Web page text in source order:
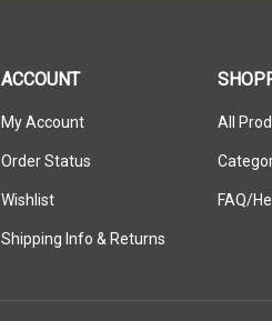
ACCOUNT
My Account
Order Status
Wishlist
Shipping Info & Returns
All
FAQ/